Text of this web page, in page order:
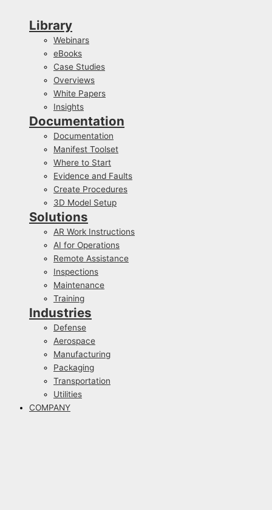
Library
Webinars
eBooks
Case Studies
Overviews
White Papers
Insights
Documentation
Documentation
Manifest Toolset
Where to Start
Evidence and Faults
Create Procedures
3D Model Setup
Solutions
AR Work Instructions
AI for Operations
Remote Assistance
Inspections
Maintenance
Training
Industries
Defense
Aerospace
Manufacturing
Packaging
Transportation
Utilities
COMPANY